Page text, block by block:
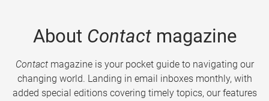
About Contactmagazine
Contactmagazine is your pocket guide to navigating our
changing world. Landing in email inboxes monthly, with
added special editions covering timely topics, our features